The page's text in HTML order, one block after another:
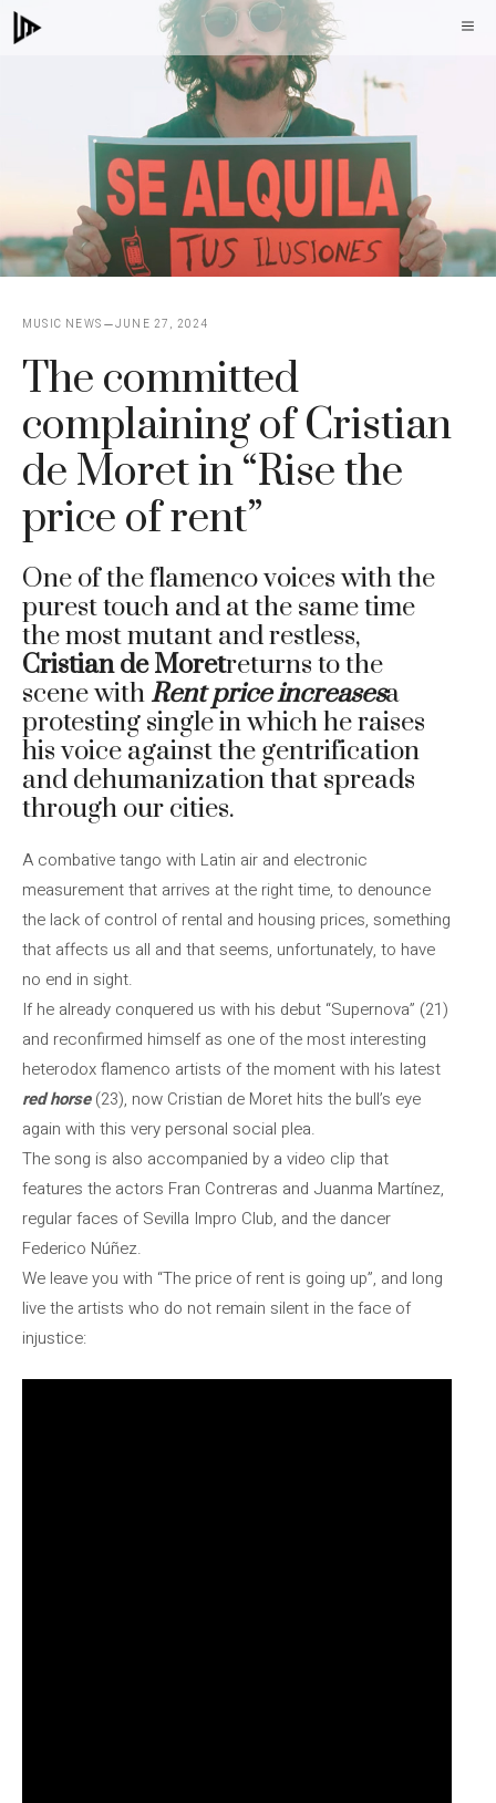
Skip
to
MUSIC NEWS JUNE 27, 2024
The committed
complaining of Cristian
de Moret in “Rise the
price of rent”
One of the flamenco voices with the
purest touch and at the same time
the most mutant and restless,
Cristian de Moretreturns to the
scene withRent price increasesa
protesting single in which he raises
his voice against the gentrification
and dehumanization that spreads
through our cities.
A combative tango with Latin air and electronic
measurement that arrives at the right time, to denounce
the lack of control of rental and housing prices, something
that affects us all and that seems, unfortunately, to have
no end in sight.
If he already conquered us with his debut “Supernova” (21)
and reconfirmed himself as one of the most interesting
heterodox flamenco artists of the moment with his latest
red horse(23), now Cristian de Moret hits the bull’s eye
again with this very personal social plea.
The song is also accompanied by a video clip that
features the actors Fran Contreras and Juanma Martínez,
regular faces of Sevilla Impro Club, and the dancer
Federico Núñez.
We leave you with “The price of rent is going up”, and long
live the artists who do not remain silent in the face of
injustice: